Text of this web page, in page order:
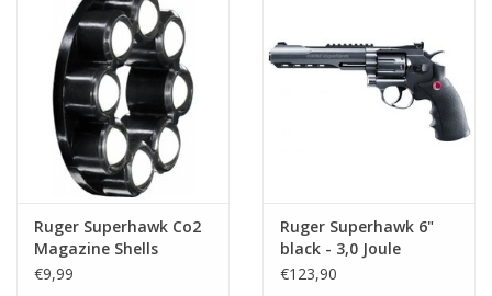
Ruger Superhawk Co2
Magazine Shells
€9,99
Ruger Superhawk 6"
black - 3,0 Joule
€123,90